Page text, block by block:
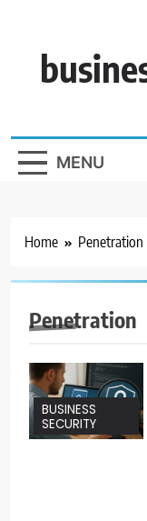
MENU
Home Penetration
Penetration
BUSINESS
SECURITY